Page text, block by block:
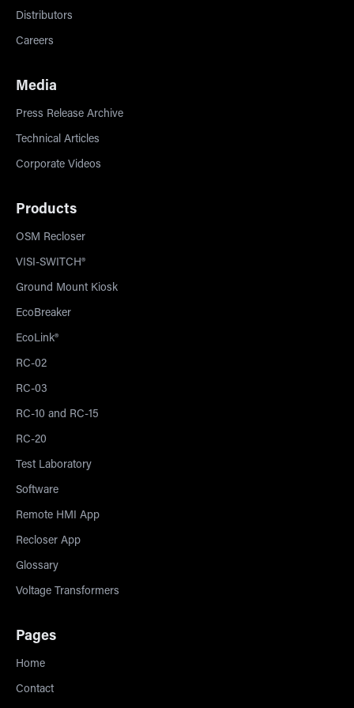
Distributors
Careers
Media
Press Release Archive
Technical Articles
Corporate Videos
Products
OSM Recloser
VISI-SWITCH®
Ground Mount Kiosk
EcoBreaker
EcoLink®
RC-02
RC-03
RC-10 and RC-15
RC-20
Test Laboratory
Software
Remote HMI App
Recloser App
Glossary
Voltage Transformers
Pages
Home
Contact